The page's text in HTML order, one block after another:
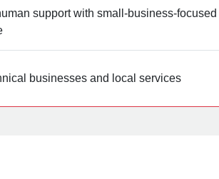
support with small‑business‑focused
businesses and local services